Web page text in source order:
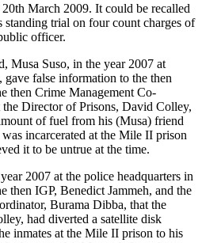
20th March 2009. It could be recalled
standing trial on four count charges of
officer.
Musa Suso, in the year 2007 at
false information to the then
then Crime Management Co-
Director of Prisons, David Colley,
of fuel from his (Musa) friend
incarcerated at the Mile II prison
it to be untrue at the time.
2007 at the police headquarters in
then IGP, Benedict Jammeh, and the
Burama Dibba, that the
had diverted a satellite disk
inmates at the Mile II prison to his